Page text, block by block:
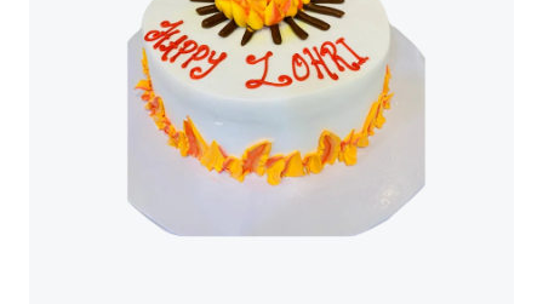
Chocolate Cream Roll
$3.00